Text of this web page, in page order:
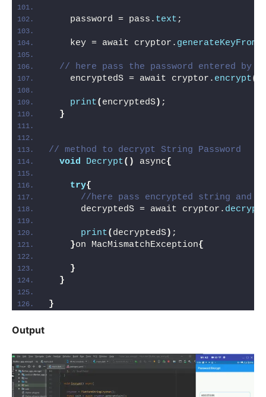
    password = pass.
text ;
    key = await cryptor.
// here pass the password entered by
    encryptedS = await cryptor.
encrypt(
print( encryptedS) ;
}
// method to decrypt String Password
void
Decrypt() async{
try{
//here pass encrypted string and
      decryptedS = await cryptor.
decrypt
print( decryptedS) ;
}on MacMismatchException{
}
}
}
Output